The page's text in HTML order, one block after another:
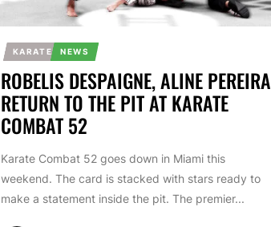
KARATE NEWS
ROBELIS DESPAIGNE, ALINE PEREIRA
RETURN TO THE PIT AT KARATE
COMBAT 52
Karate Combat 52 goes down in Miami this
weekend. The card is stacked with stars ready to
make a statement inside the pit. The premier...